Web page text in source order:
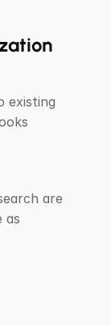
existing
are
as